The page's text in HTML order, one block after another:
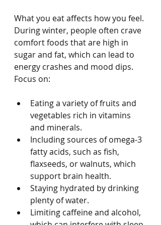
What you eat affects how you feel.
During winter, people often crave
comfort foods that are high in
sugar and fat, which can lead to
energy crashes and mood dips.
Focus on:
Eating a variety of fruits and
vegetables rich in vitamins
and minerals.
Including sources of omega-3
fatty acids, such as fish,
flaxseeds, or walnuts, which
support brain health.
Staying hydrated by drinking
plenty of water.
Limiting caffeine and alcohol,